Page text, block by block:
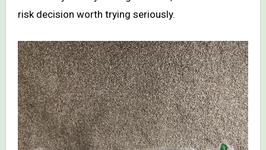
risk decision worth trying seriously.